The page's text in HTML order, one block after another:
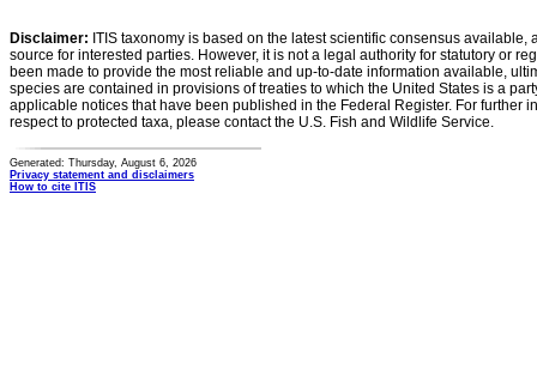
Disclaimer: ITIS taxonomy is based on the latest scientific consensus
source for interested parties. However, it is not a legal authority for statutory or
been made to provide the most reliable and up-to-date information available,
species are contained in provisions of treaties to which the United States is a
applicable notices that have been published in the Federal Register. For further
respect to protected taxa, please contact the U.S. Fish and Wildlife Service.
Generated: Thursday, August 6, 2026
Privacy statement and disclaimers
How to cite ITIS